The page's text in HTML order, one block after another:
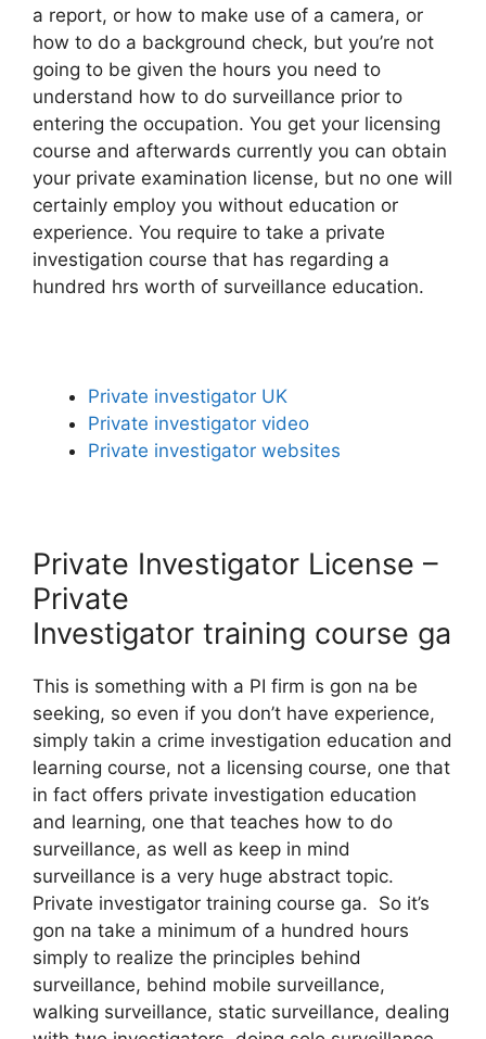
a report, or how to make use of a camera, or
how to do a background check, but you’re not
going to be given the hours you need to
understand how to do surveillance prior to
entering the occupation. You get your licensing
course and afterwards currently you can obtain
your private examination license, but no one will
certainly employ you without education or
experience. You require to take a private
investigation course that has regarding a
hundred hrs worth of surveillance education.
Private investigator UK
Private investigator video
Private investigator websites
Private Investigator License –
Private
Investigator training course ga
This is something with a PI firm is gon na be
seeking, so even if you don’t have experience,
simply takin a crime investigation education and
learning course, not a licensing course, one that
in fact offers private investigation education
and learning, one that teaches how to do
surveillance, as well as keep in mind
surveillance is a very huge abstract topic.
Private investigator training course ga. So it’s
gon na take a minimum of a hundred hours
simply to realize the principles behind
surveillance, behind mobile surveillance,
walking surveillance, static surveillance, dealing